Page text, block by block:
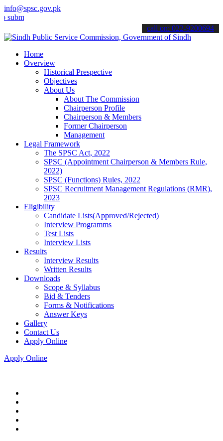
info@spsc.gov.pk
applications online & stay informed about the latest SPSC
call on: 022-9200694
Home
Overview
Historical Prespective
Objectives
About Us
About The Commission
Chairperson Profile
Chairperson & Members
Former Chairperson
Management
Legal Framework
The SPSC Act, 2022
SPSC (Appointment Chairperson & Members Rule,
2022)
SPSC (Functions) Rules, 2022
SPSC Recruitment Management Regulations (RMR),
2023
Eligibility
Candidate Lists(Approved/Rejected)
Interview Programms
Test Lists
Interview Lists
Results
Interview Results
Written Results
Downloads
Scope & Syllabus
Bid & Tenders
Forms & Notifications
Answer Keys
Gallery
Contact Us
Apply Online
Apply Online